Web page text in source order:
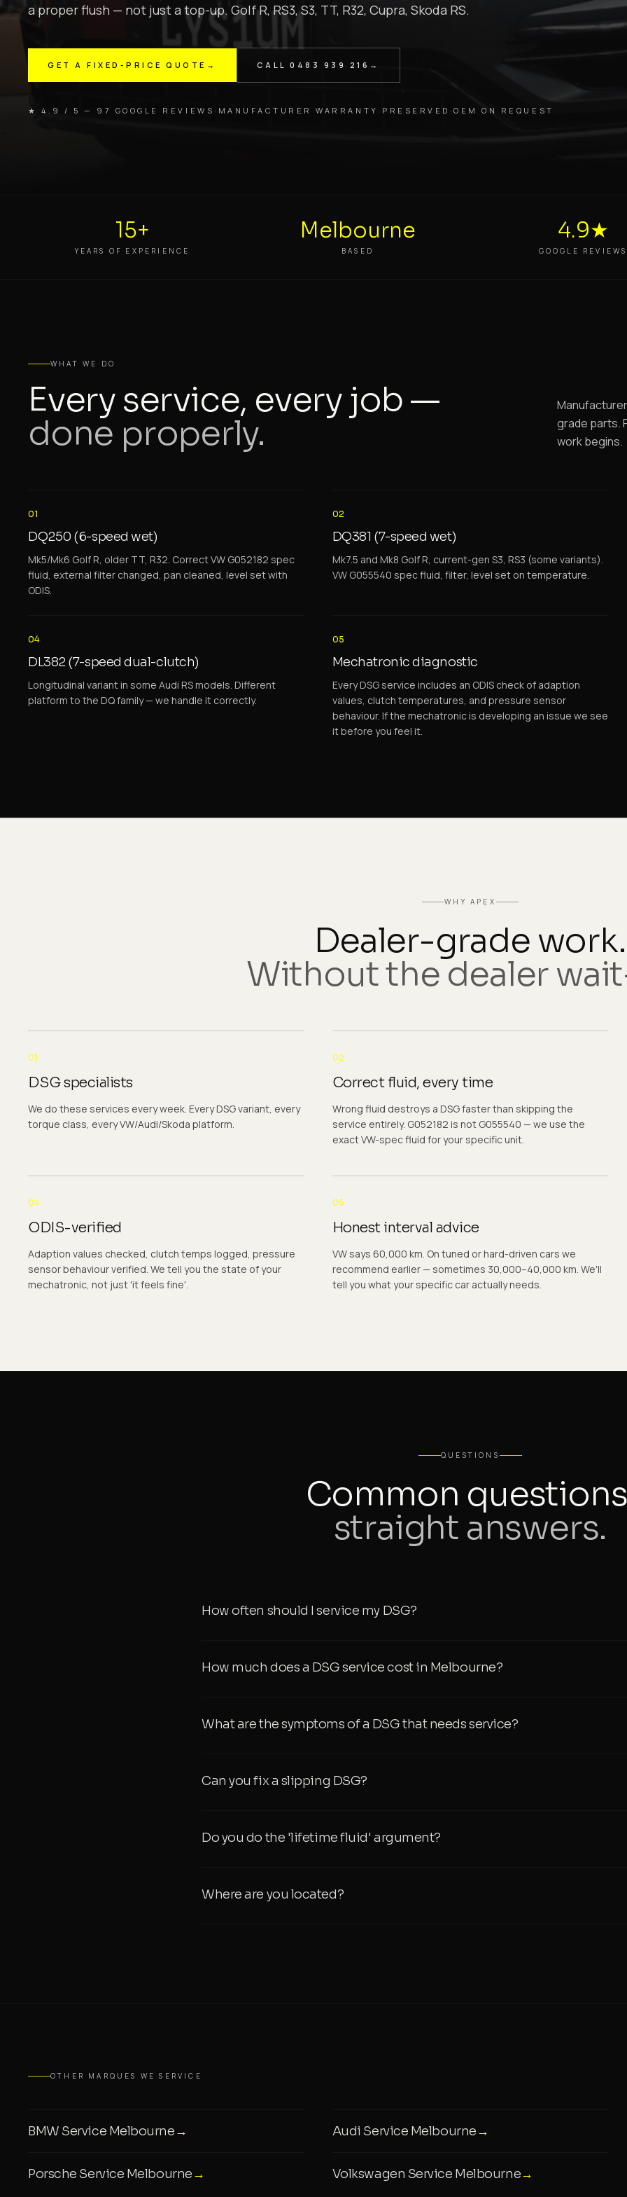
a proper flush — not just a top-up. Golf R, RS3, S3, TT, R32, Cupra, Skoda RS.
GET A FIXED-PRICE QUOTE → CALL0483 939 216 →
★ 4.9 / 5 — 97 GOOGLE REVIEWS· MANUFACTURER WARRANTY PRESERVED ·OEM ON REQUEST
15+
YEARS OF EXPERIENCE
Melbourne
BASED
4.9★
GOOGLE REVIEWS
WHAT WE DO
Every service, every job —
done properly.
grade parts.
work begins.
01
DQ250 (6-speed wet)
Mk5/Mk6 Golf R, older TT, R32. Correct VW G052182 spec
fluid, external filter changed, pan cleaned, level set with
ODIS.
02
DQ381 (7-speed wet)
Mk7.5 and Mk8 Golf R, current-gen S3, RS3 (some variants).
VW G055540 spec fluid, filter, level set on temperature.
04
DL382 (7-speed dual-clutch)
Longitudinal variant in some Audi RS models. Different
platform to the DQ family — we handle it correctly.
05
Mechatronic diagnostic
Every DSG service includes an ODIS check of adaption
values, clutch temperatures, and pressure sensor
behaviour. If the mechatronic is developing an issue we see
it before you feel it.
WHY APEX
Dealer-grade work.
Without the dealer
01
DSG specialists
We do these services every week. Every DSG variant, every
torque class, every VW/Audi/Skoda platform.
02
Correct fluid, every time
Wrong fluid destroys a DSG faster than skipping the
service entirely. G052182 is not G055540 — we use the
exact VW-spec fluid for your specific unit.
04
ODIS-verified
Adaption values checked, clutch temps logged, pressure
sensor behaviour verified. We tell you the state of your
mechatronic, not just 'it feels fine'.
05
Honest interval advice
VW says 60,000 km. On tuned or hard-driven cars we
recommend earlier — sometimes 30,000–40,000 km. We'll
tell you what your specific car actually needs.
QUESTIONS
Common
straight answers.
How often should I service my DSG?
How much does a DSG service cost in Melbourne?
What are the symptoms of a DSG that needs service?
Can you fix a slipping DSG?
Do you do the 'lifetime fluid' argument?
Where are you located?
OTHER MARQUES WE SERVICE
BMW Service Melbourne→ Audi Service Melbourne→
Porsche Service Melbourne→ Volkswagen Service Melbourne→